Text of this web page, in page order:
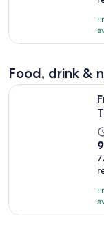
Food, drink &
From Las Palmas: